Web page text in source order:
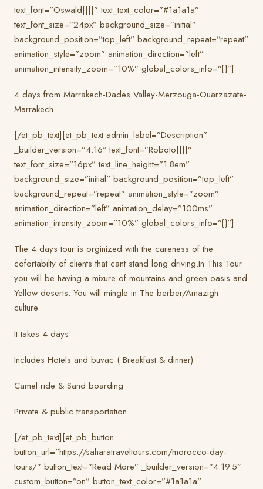
text_font=”Oswald||||” text_text_color=”#1a1a1a”
text_font_size=”24px” background_size=”initial”
background_position=”top_left” background_repeat=”repeat”
animation_style=”zoom” animation_direction=”left”
animation_intensity_zoom=”10%” global_colors_info=”{}”]
4 days from Marrakech-Dades Valley-Merzouga-Ouarzazate-
Marrakech
[/et_pb_text][et_pb_text admin_label=”Description”
_builder_version=”4.16″ text_font=”Roboto||||”
text_font_size=”16px” text_line_height=”1.8em”
background_size=”initial” background_position=”top_left”
background_repeat=”repeat” animation_style=”zoom”
animation_direction=”left” animation_delay=”100ms”
animation_intensity_zoom=”10%” global_colors_info=”{}”]
The 4 days tour is orginized with the careness of the
cofortabilty of clients that cant stand long driving.In This Tour
you will be having a mixure of mountains and green oasis and
Yellow deserts. You will mingle in The berber/Amazigh
culture.
It takes 4 days
Includes Hotels and buvac ( Breakfast & dinner)
Camel ride & Sand boarding
Private & public transportation
[/et_pb_text][et_pb_button
button_url=”https://saharatraveltours.com/morocco-day-
tours/” button_text=”Read More” _builder_version=”4.19.5″
custom_button=”on” button_text_color=”#1a1a1a”